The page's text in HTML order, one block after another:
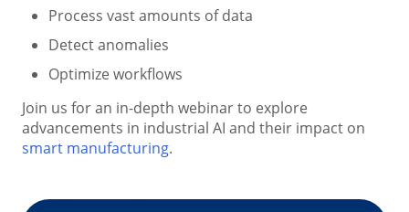
Process vast amounts of data
Detect anomalies
Optimize workflows
Join us for an in-depth webinar to explore
advancements in industrial AI and their impact on
smart manufacturing.